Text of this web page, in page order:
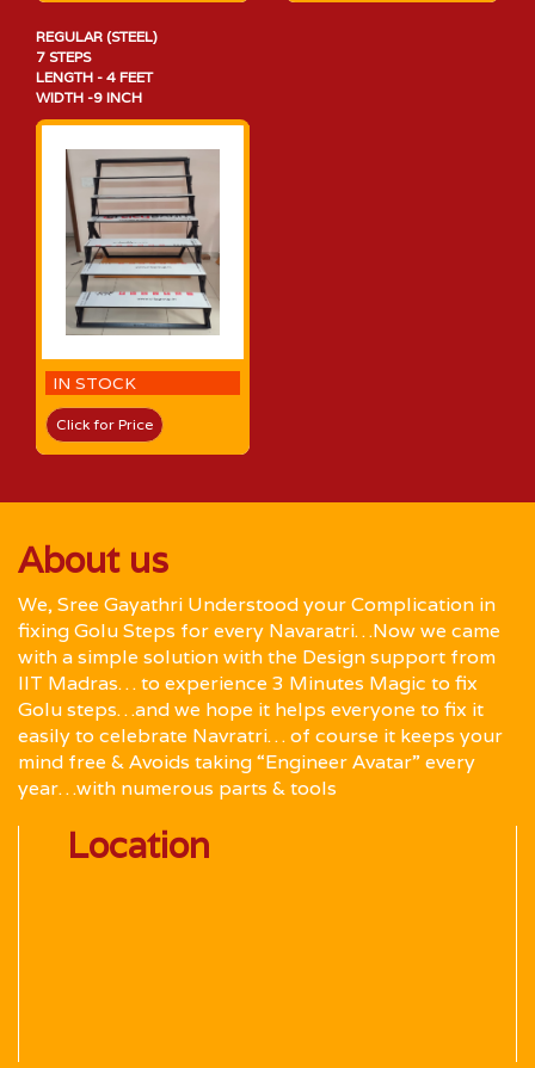
REGULAR (STEEL)
7 STEPS
LENGTH - 4 FEET
WIDTH -9 INCH
IN STOCK
Click for Price
About us
We, Sree Gayathri Understood your Complication in
fixing Golu Steps for every Navaratri…Now we came
with a simple solution with the Design support from
IIT Madras… to experience 3 Minutes Magic to fix
Golu steps…and we hope it helps everyone to fix it
easily to celebrate Navratri… of course it keeps your
mind free & Avoids taking “Engineer Avatar” every
year…with numerous parts & tools
Location